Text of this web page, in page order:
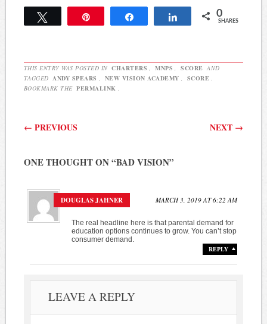
Share 0
SHARES
THIS ENTRY WAS POSTED IN CHARTERS MNPS SCORE AND
TAGGED ANDY SPEARS NEW VISION ACADEMY SCORE
BOOKMARK THE PERMALINK
Post navigation
← PREVIOUS NEXT →
ONE THOUGHT ON “BAD VISION”
DOUGLAS JAHNER MARCH 3, 2019 AT 6:22 AM
The real headline here is that parental demand for
education options continues to grow. You can’t stop
consumer demand.
REPLY
LEAVE A REPLY